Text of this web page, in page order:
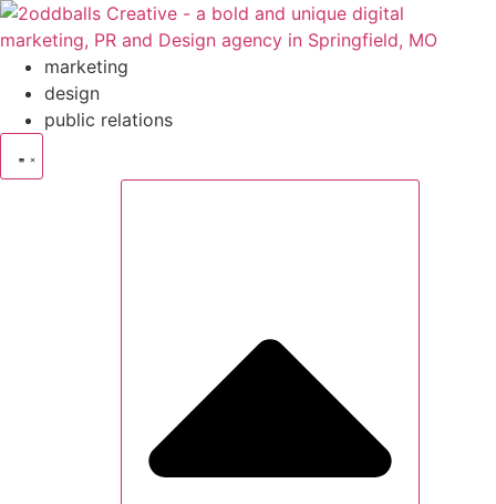
Skip
to
contentmarketing
design
public relations